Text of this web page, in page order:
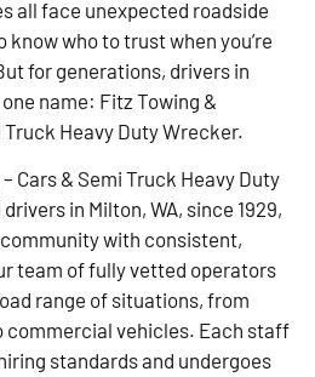
all face unexpected roadside
know who to trust when you’re
for generations, drivers in
name: Fitz Towing &
Truck Heavy Duty Wrecker.
Cars & Semi Truck Heavy Duty
in Milton, WA, since 1929,
with consistent,
team of fully vetted operators
range of situations, from
commercial vehicles. Each staff
standards and undergoes